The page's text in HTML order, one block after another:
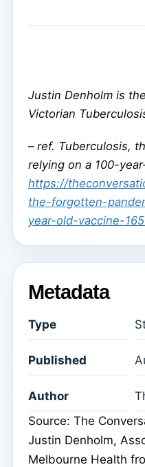
Justin Denholm is
Victorian
– ref. Tuberculosis,
relying on a 100-
https://
the-forgotten-
year-old-vaccine-
Metadata
Type
Published
Author
Source: The
Justin Denholm,
Melbourne Health